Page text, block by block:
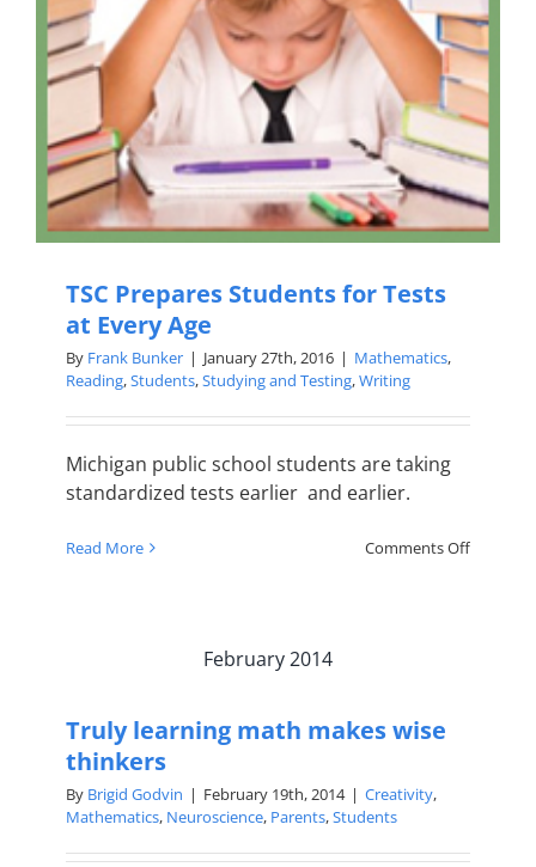
TSC Prepares Students for Tests
at Every Age
By Frank Bunker | January 27th, 2016 | Mathematics,
Reading,Students,Studying and Testing,Writing
Michigan public school students are taking
standardized tests earlier and earlier.
Read More Comments Offon
February 2014
Truly learning math makes wise
thinkers
By Brigid Godvin | February 19th, 2014 | Creativity,
Mathematics, Neuroscience, Parents,Students